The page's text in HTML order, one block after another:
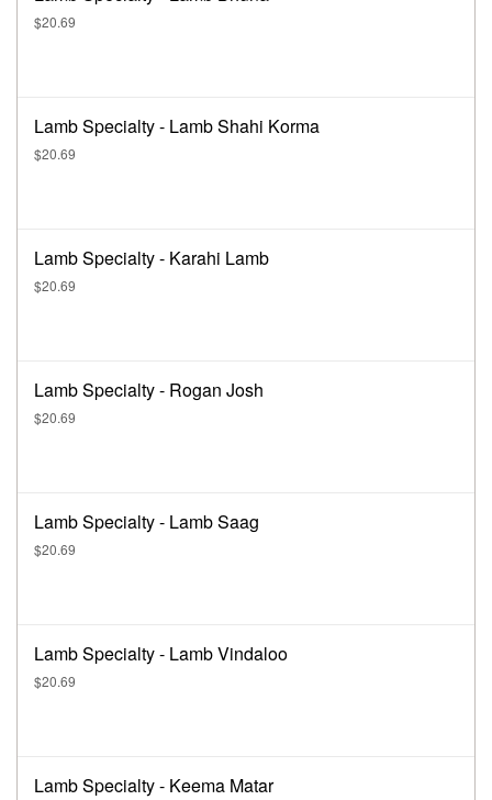
$20.69
Lamb Specialty - Lamb Shahi Korma
$20.69
Lamb Specialty - Karahi Lamb
$20.69
Lamb Specialty - Rogan Josh
$20.69
Lamb Specialty - Lamb Saag
$20.69
Lamb Specialty - Lamb Vindaloo
$20.69
Lamb Specialty - Keema Matar